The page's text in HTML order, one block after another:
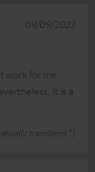
work for me
it is a
translated *)
09/09/2023